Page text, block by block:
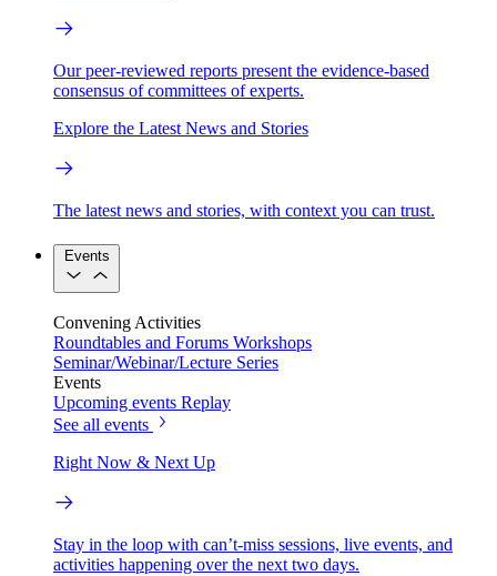
Our peer-reviewed reports present the evidence-based
consensus of committees of experts.
Explore the Latest News and Stories
The latest news and stories, with context you can trust.
Events
Convening Activities
Roundtables and Forums Workshops
Seminar/Webinar/Lecture Series
Events
Upcoming events Replay
See all events
Right Now & Next Up
Stay in the loop with can’t-miss sessions, live events, and
activities happening over the next two days.